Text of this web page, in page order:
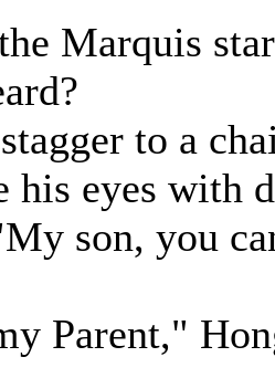
Marquis
to a
his eyes with
son, you
Parent,"